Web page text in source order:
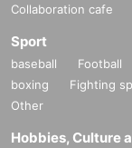
Collaboration cafe
Sport
baseball Football
boxing
Fighting
Other
Hobbies, Culture